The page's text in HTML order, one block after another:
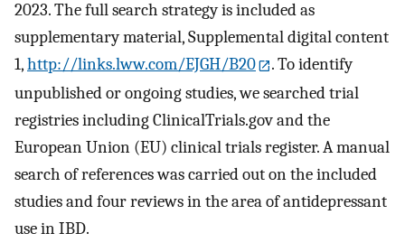
2023. The full search strategy is included as
supplementary material, Supplemental digital content
1,http://links.lww.com/EJGH/B20
. To identify
unpublished or ongoing studies, we searched trial
registries including ClinicalTrials.gov and the
European Union (EU) clinical trials register. A manual
search of references was carried out on the included
studies and four reviews in the area of antidepressant
use in IBD.